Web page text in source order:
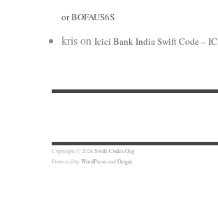
or BOFAUS6S
krison Icici Bank India Swift Code –
Copyright © 2026Swift-Codes.Org
Powered byWordPressandOrigin